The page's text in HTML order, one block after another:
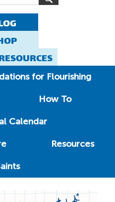
for Flourishing
How To
Calendar
Resources